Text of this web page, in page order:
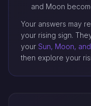
and Moon
Your answers may
your rising sign.
your Sun, Moon,
then explore your